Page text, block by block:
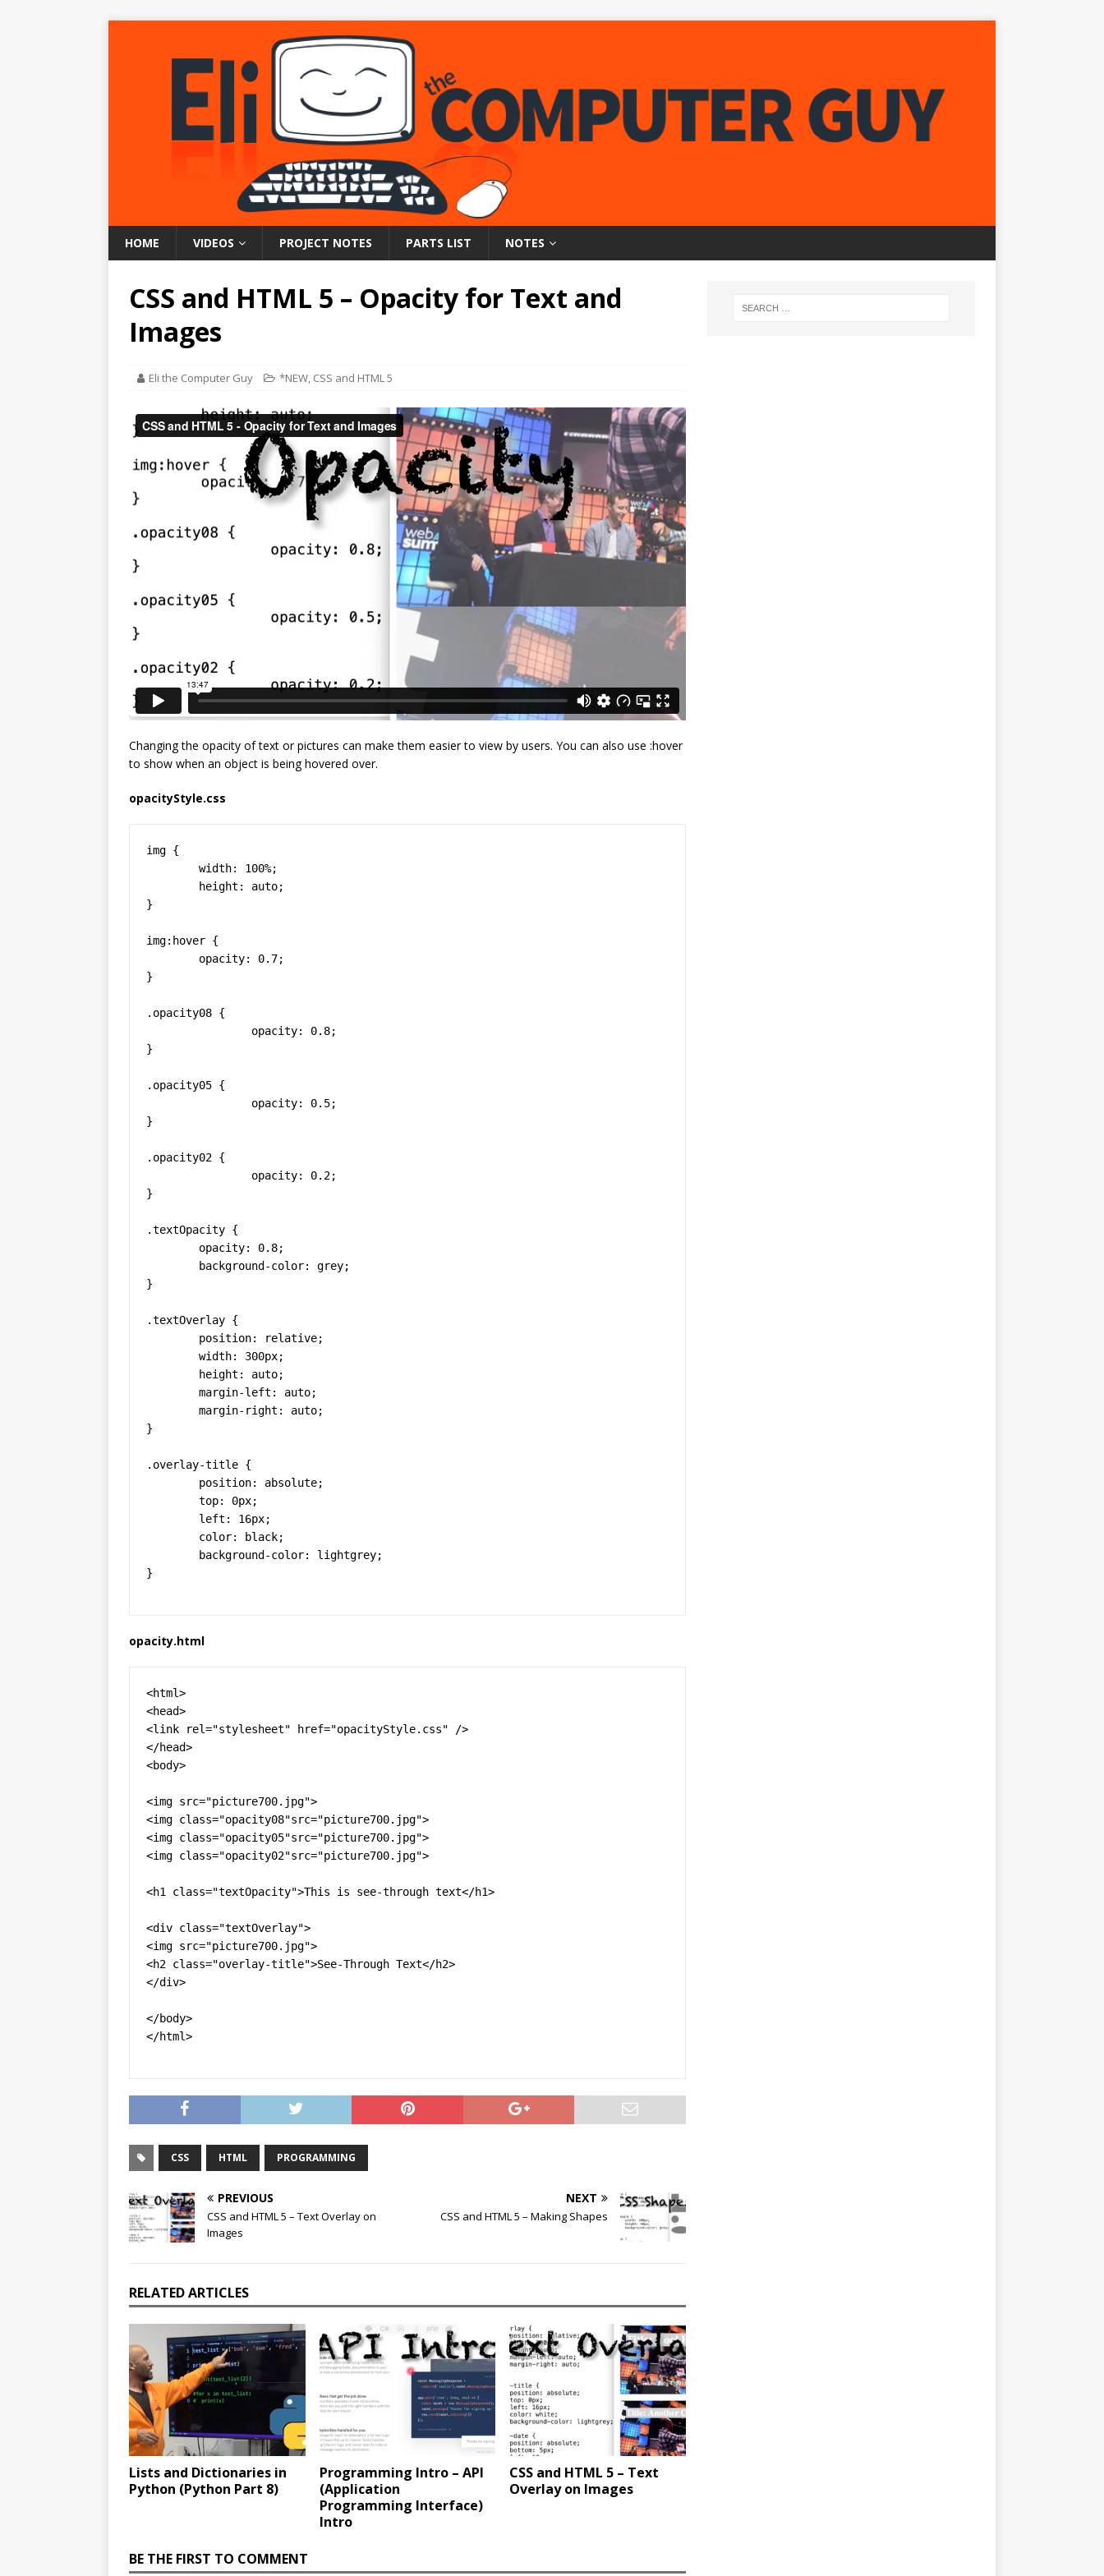
HOME VIDEOS PROJECT NOTES PARTS LIST NOTES
CSS and HTML 5 – Opacity for Text and
Images
Eli the Computer Guy *NEW, CSS and HTML 5
Changing the opacity of text or pictures can make them easier to view by users. You can also use :hover
to show when an object is being hovered over.
opacityStyle.css
img {
}
img:hover {
}
.opacity08 {
}
.opacity05 {
}
.opacity02 {
}
.textOpacity {
}
.textOverlay {
}
.overlay-title {
}
opacity.html
<html>
<head>
<link rel="stylesheet" href="opacityStyle.css" />
</head>
<body>
<img src="picture700.jpg">
<img class="opacity08"src="picture700.jpg">
<img class="opacity05"src="picture700.jpg">
<img class="opacity02"src="picture700.jpg">
<h1 class="textOpacity">This is see-through text</h1>
<div class="textOverlay">
<img src="picture700.jpg">
<h2 class="overlay-title">See-Through Text</h2>
</div>
</body>
</html>
CSS HTML PROGRAMMING
PREVIOUS
CSS and HTML 5 – Text Overlay on
Images
NEXT
CSS and HTML 5 – Making Shapes
RELATED ARTICLES
Lists and Dictionaries in
Python (Python Part 8)
Programming Intro – API
(Application
Programming Interface)
Intro
CSS and HTML 5 – Text
Overlay on Images
BE THE FIRST TO COMMENT